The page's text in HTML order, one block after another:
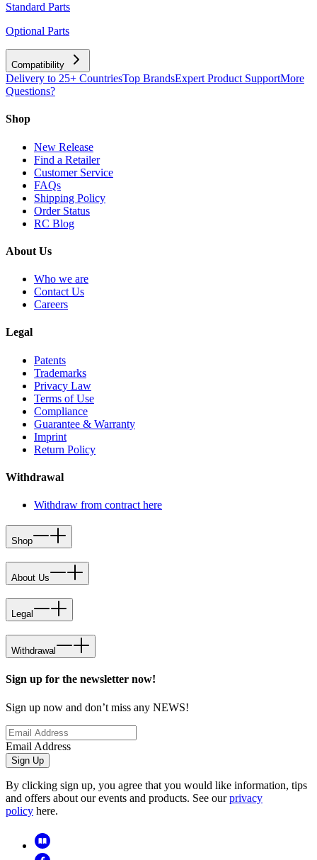
Standard Parts
Optional Parts
Compatibility
Delivery to 25+ CountriesTop BrandsExpert Product SupportMore
Questions?
Shop
New Release
Find a Retailer
Customer Service
FAQs
Shipping Policy
Order Status
RC Blog
About Us
Who we are
Contact Us
Careers
Legal
Patents
Trademarks
Privacy Law
Terms of Use
Compliance
Guarantee & Warranty
Imprint
Return Policy
Withdrawal
Withdraw from contract here
Shop
About Us
Legal
Withdrawal
Sign up for the newsletter now!
Sign up now and don’t miss any NEWS!
Email Address
Sign Up
By clicking sign up, you agree that you would like information, tips
and offers about our events and products. See ourprivacy
policy here.